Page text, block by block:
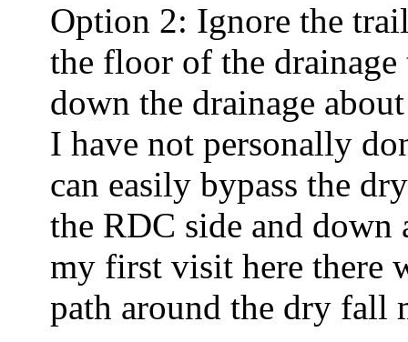
Option 2: Ignore the
the floor of the
down the drainage
I have not personally
can easily bypass the
the RDC side and
my first visit here there
path around the dry fall